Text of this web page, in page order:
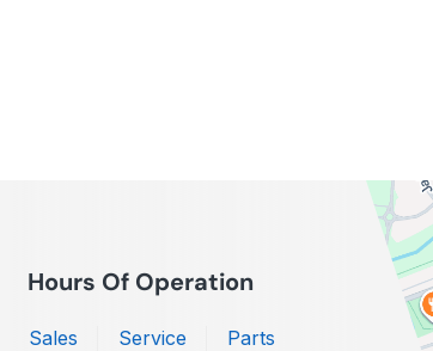
Hours Of Operation
Sales Service Parts